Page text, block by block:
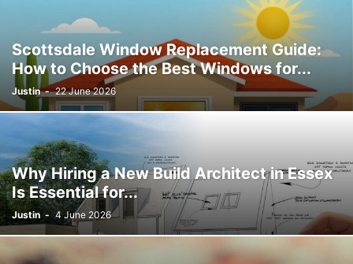
Scottsdale Window Replacement Guide:
How to Choose the Best Windows for...
Justin - 22 June 2026
Why Hiring a New Build Architect in Essex
Is Essential for...
Justin - 4 June 2026